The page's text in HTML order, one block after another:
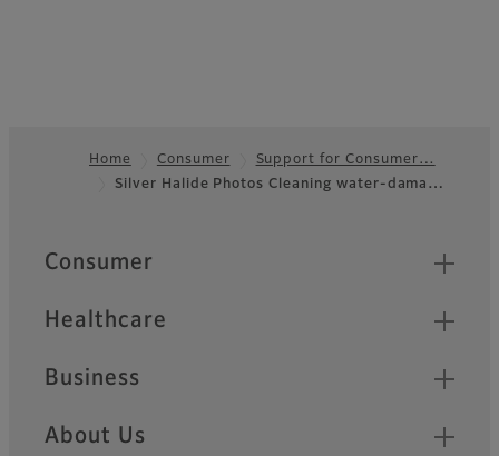
Home Consumer
Support for Consumer…
Silver Halide Photos Cleaning water-dama…
Quick Links
Consumer
Healthcare
Business
About Us